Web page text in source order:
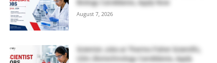
Biology Candidates, Apply Now
August 7, 2026
Scientist Jobs at Thermo Fisher Scientific,
USA | Biotechnology Candidates, Apply